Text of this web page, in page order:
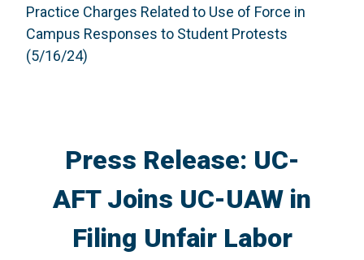
Practice Charges Related to Use of Force in
Campus Responses to Student Protests
(5/16/24)
Press Release: UC-
AFT Joins UC-UAW in
Filing Unfair Labor